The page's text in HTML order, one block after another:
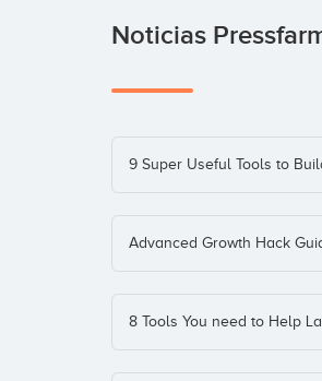
Noticias
9 Super Useful Tools to
Advanced Growth Hack
8 Tools You need to Help